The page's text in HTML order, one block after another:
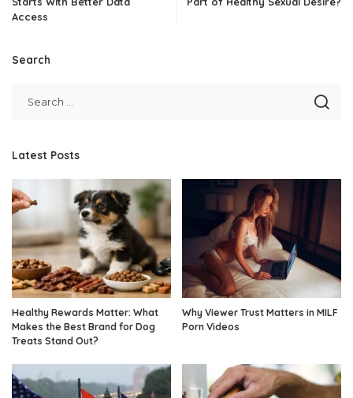
Access
Search
Latest Posts
Healthy Rewards Matter: What
Makes the Best Brand for Dog
Treats Stand Out?
Why Viewer Trust Matters in MILF
Porn Videos